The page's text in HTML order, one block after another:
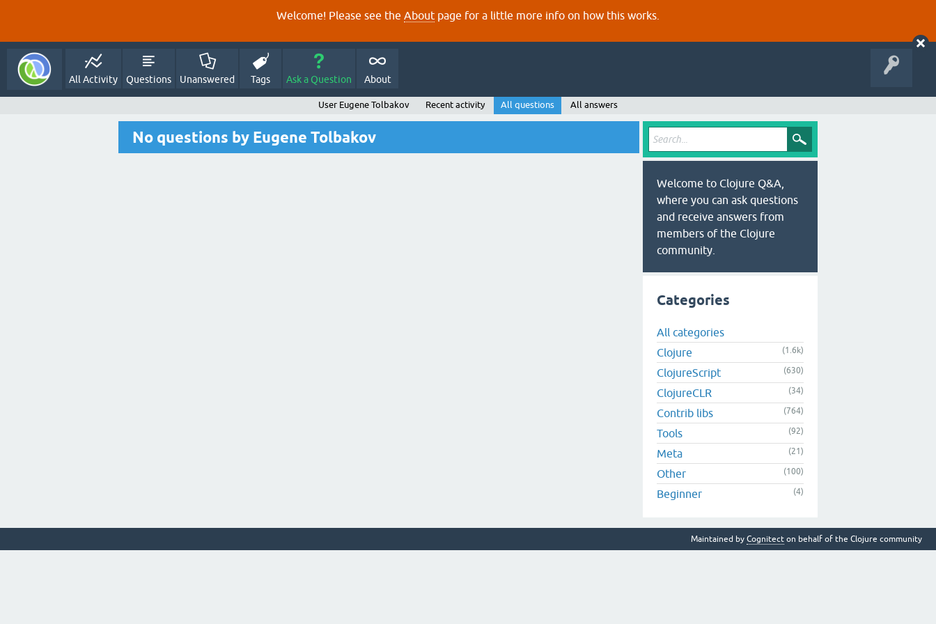
Welcome! Please see the About page for a little more info on how this works.
All Activity Questions Unanswered Tags Ask a Question About
User Eugene Tolbakov Recent activity All questions All answers
No questions by Eugene Tolbakov
Welcome to Clojure Q&A,
where you can ask questions
and receive answers from
members of the Clojure
community.
Categories
All categories
Clojure
(1.6k)
ClojureScript (630)
ClojureCLR (34)
Contrib libs (764)
Tools (92)
Meta (21)
Other (100)
Beginner (4)
Maintained by Cognitect on behalf of the Clojure community